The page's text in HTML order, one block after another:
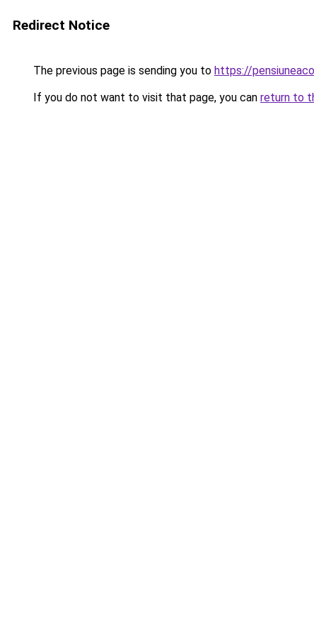
Redirect Notice
The previous page is sending you to https://
If you do not want to visit that page, you can return to